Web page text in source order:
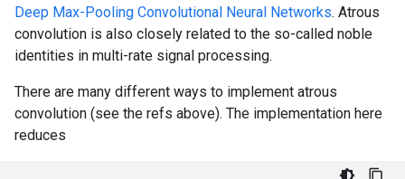
Deep Max-Pooling Convolutional Neural Networks. Atrous
convolution is also closely related to the so-called noble
identities in multi-rate signal processing.
There are many different ways to implement atrous
convolution (see the refs above). The implementation here
reduces